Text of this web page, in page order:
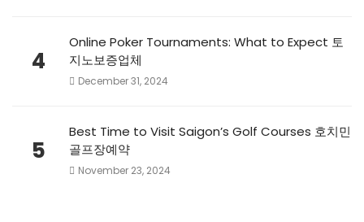
4
Online Poker Tournaments: What to Expect 토
지노보증업체
December 31, 2024
5
Best Time to Visit Saigon’s Golf Courses 호치민
골프장예약
November 23, 2024